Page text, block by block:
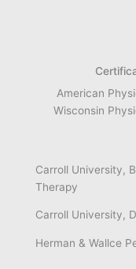
American
Wisconsin
Carroll University,
Therapy
Carroll University,
Herman & Wallce